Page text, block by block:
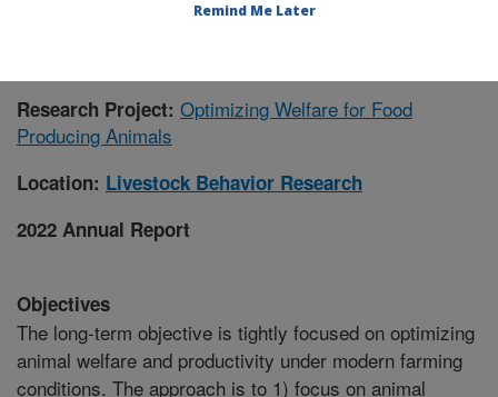
Research Project: Optimizing Welfare for Food
Producing Animals
Location: Livestock Behavior Research
2022 Annual Report
Objectives
The long-term objective is tightly focused on optimizing
animal welfare and productivity under modern farming
conditions. The approach is to 1) focus on animal
Remind Me Later